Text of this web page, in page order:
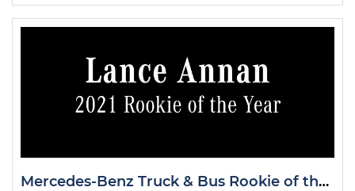
Mercedes-Benz Truck & Bus Rookie of the Year